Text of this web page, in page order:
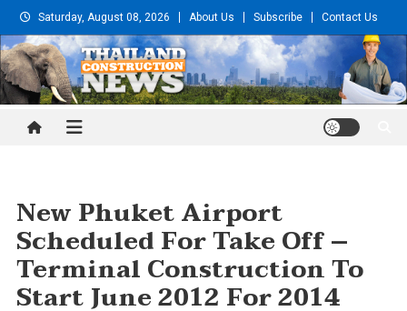
Skip
to
content
Saturday, August 08, 2026 About Us Subscribe Contact Us
Thailand Construction and
New Phuket Airport
Scheduled For Take Off –
Terminal Construction To
Start June 2012 For 2014